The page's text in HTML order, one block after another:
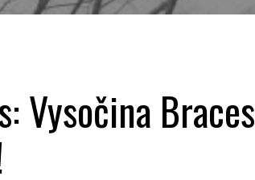
Vysočina Braces